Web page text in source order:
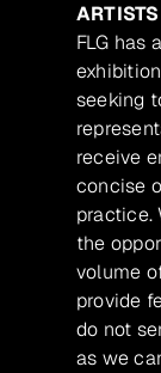
ARTISTS
FLG has
seeking
receive
concise
practice.
the
volume
provide
do not
as we